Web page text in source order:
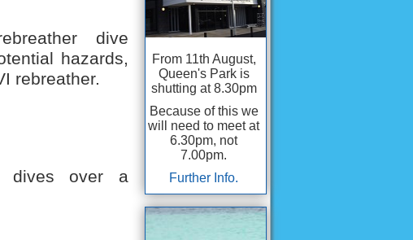
dive
hazards,
rebreather.
dives over a
From 11th August,
Queen's Park is
shutting at 8.30pm
Because of this we
will need to meet at
6.30pm, not
7.00pm.
Further Info.